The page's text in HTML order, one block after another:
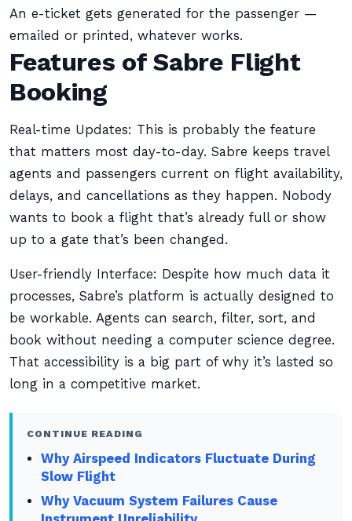
An e-ticket gets generated for the passenger —
emailed or printed, whatever works.
Features of Sabre Flight
Booking
Real-time Updates: This is probably the feature
that matters most day-to-day. Sabre keeps travel
agents and passengers current on flight availability,
delays, and cancellations as they happen. Nobody
wants to book a flight that’s already full or show
up to a gate that’s been changed.
User-friendly Interface: Despite how much data it
processes, Sabre’s platform is actually designed to
be workable. Agents can search, filter, sort, and
book without needing a computer science degree.
That accessibility is a big part of why it’s lasted so
long in a competitive market.
CONTINUE READING
Why Airspeed Indicators Fluctuate During
Slow Flight
Why Vacuum System Failures Cause